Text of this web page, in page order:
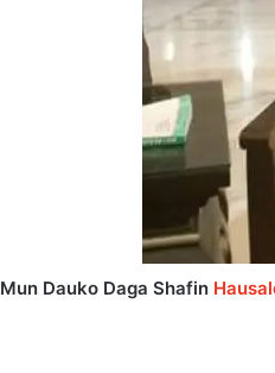
Mun Dauko Daga Shafin